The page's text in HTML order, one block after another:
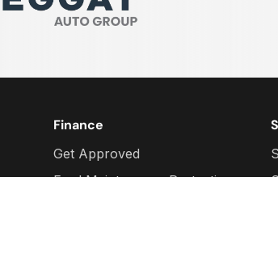
Finance
Get Approved
Ford Maintenance Protection